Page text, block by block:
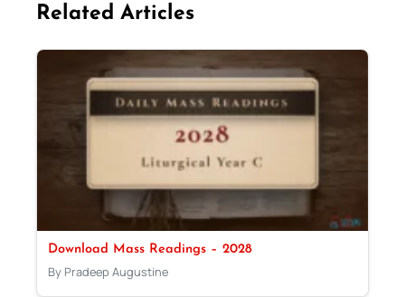
Related Articles
Download Mass Readings – 2028
By Pradeep Augustine